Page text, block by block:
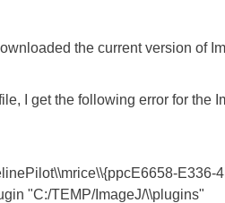
the current version of
I get the following error for the
E336-
"C:/TEMP/ImageJ/\\plugins"